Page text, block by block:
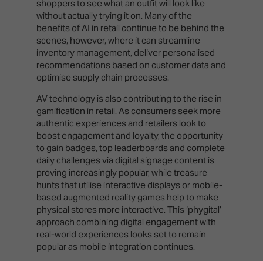
shoppers to see what an outfit will look like
without actually trying it on. Many of the
benefits of AI in retail continue to be behind the
scenes, however, where it can streamline
inventory management, deliver personalised
recommendations based on customer data and
optimise supply chain processes.
AV technology is also contributing to the rise in
gamification in retail. As consumers seek more
authentic experiences and retailers look to
boost engagement and loyalty, the opportunity
to gain badges, top leaderboards and complete
daily challenges via digital signage content is
proving increasingly popular, while treasure
hunts that utilise interactive displays or mobile-
based augmented reality games help to make
physical stores more interactive. This ‘phygital’
approach combining digital engagement with
real-world experiences looks set to remain
popular as mobile integration continues.